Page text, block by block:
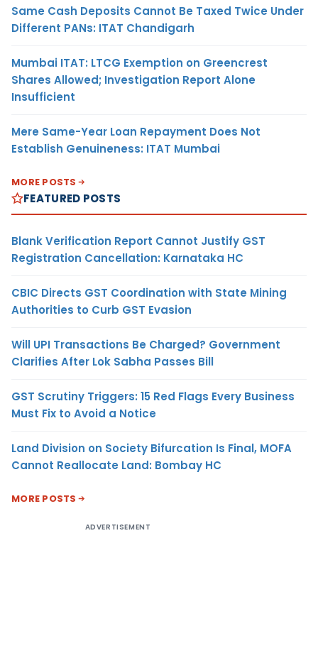
Same Cash Deposits Cannot Be Taxed Twice Under
Different PANs: ITAT Chandigarh
Mumbai ITAT: LTCG Exemption on Greencrest
Shares Allowed; Investigation Report Alone
Insufficient
Mere Same-Year Loan Repayment Does Not
Establish Genuineness: ITAT Mumbai
MORE POSTS
FEATURED POSTS
Blank Verification Report Cannot Justify GST
Registration Cancellation: Karnataka HC
CBIC Directs GST Coordination with State Mining
Authorities to Curb GST Evasion
Will UPI Transactions Be Charged? Government
Clarifies After Lok Sabha Passes Bill
GST Scrutiny Triggers: 15 Red Flags Every Business
Must Fix to Avoid a Notice
Land Division on Society Bifurcation Is Final, MOFA
Cannot Reallocate Land: Bombay HC
MORE POSTS
ADVERTISEMENT